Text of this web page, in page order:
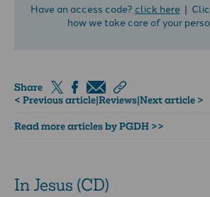
Have an access code? click here|
how we take care of your
Share
< Previous article|Reviews|Next article >
Read more articles by PGDH >>
In Jesus (CD)